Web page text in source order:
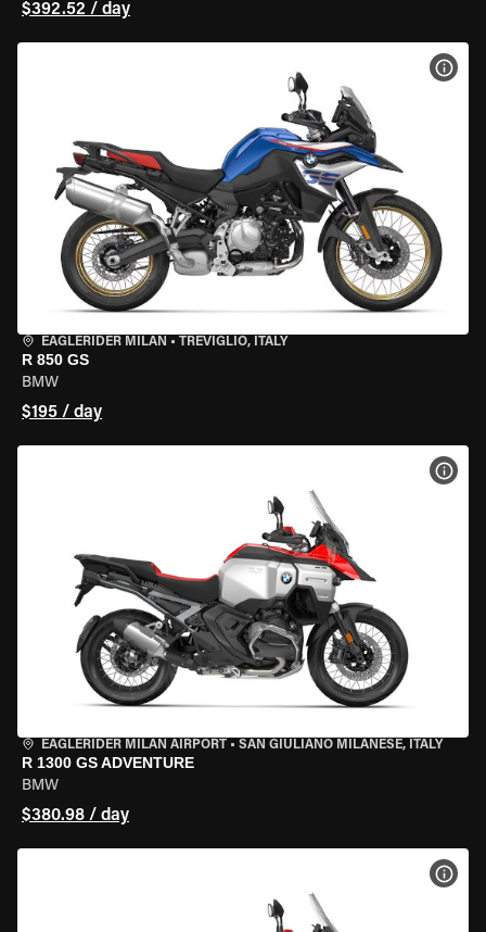
$392.52 / day
EAGLERIDER MILAN • TREVIGLIO, ITALY
R 850 GS
BMW
$195 / day
EAGLERIDER MILAN AIRPORT • SAN GIULIANO MILANESE, ITALY
R 1300 GS ADVENTURE
BMW
$380.98 / day